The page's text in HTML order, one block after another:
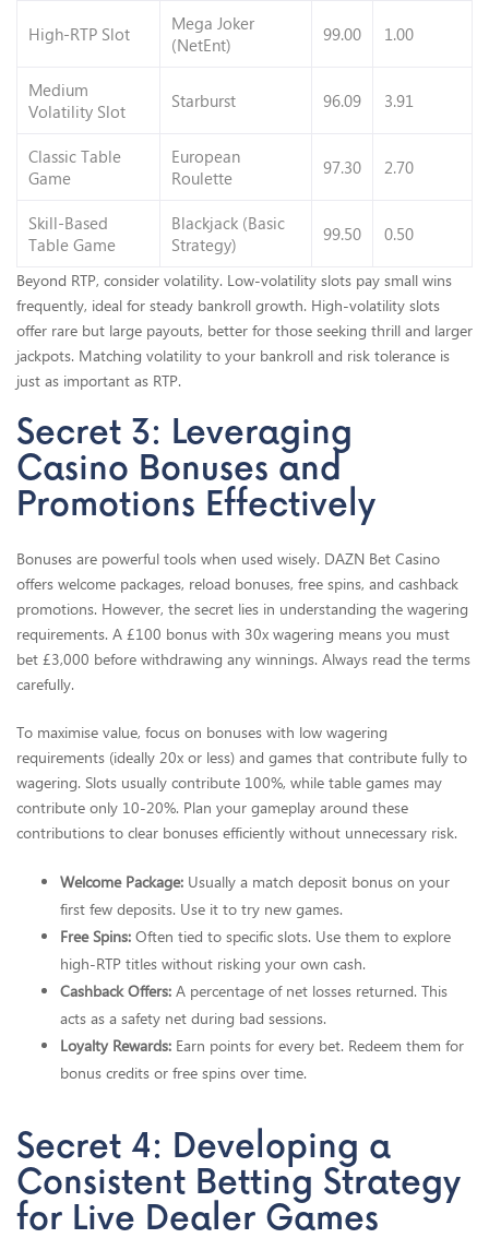
High-RTP Slot
Mega Joker
(NetEnt)
99.00 1.00
Medium
Volatility Slot
Starburst 96.09 3.91
Classic Table
Game
European
Roulette
97.30 2.70
Skill-Based
Table Game
Blackjack (Basic
Strategy)
99.50 0.50
Beyond RTP, consider volatility. Low-volatility slots pay small wins
frequently, ideal for steady bankroll growth. High-volatility slots
offer rare but large payouts, better for those seeking thrill and larger
jackpots. Matching volatility to your bankroll and risk tolerance is
just as important as RTP.
Secret 3: Leveraging
Casino Bonuses and
Promotions Effectively
Bonuses are powerful tools when used wisely. DAZN Bet Casino
offers welcome packages, reload bonuses, free spins, and cashback
promotions. However, the secret lies in understanding the wagering
requirements. A £100 bonus with 30x wagering means you must
bet £3,000 before withdrawing any winnings. Always read the terms
carefully.
To maximise value, focus on bonuses with low wagering
requirements (ideally 20x or less) and games that contribute fully to
wagering. Slots usually contribute 100%, while table games may
contribute only 10-20%. Plan your gameplay around these
contributions to clear bonuses efficiently without unnecessary risk.
Welcome Package: Usually a match deposit bonus on your
first few deposits. Use it to try new games.
Free Spins: Often tied to specific slots. Use them to explore
high-RTP titles without risking your own cash.
Cashback Offers: A percentage of net losses returned. This
acts as a safety net during bad sessions.
Loyalty Rewards: Earn points for every bet. Redeem them for
bonus credits or free spins over time.
Secret 4: Developing a
Consistent Betting Strategy
for Live Dealer Games